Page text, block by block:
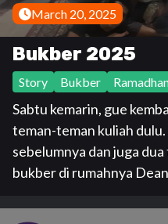
March 20, 2025
Bukber 2025
Story Bukber
Sabtu kemarin, gue
teman-teman kuliah
sebelumnya dan juga
bukber di rumahnya